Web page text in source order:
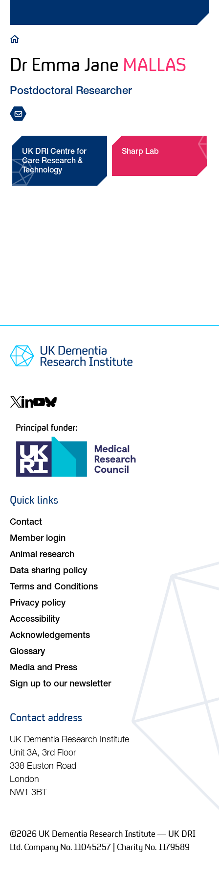
Breadcrumb
Dr Emma Jane MALLAS
Postdoctoral Researcher
UK DRI Centre for
Care Research &
Technology
Sharp Lab
Social
Footer
Quick links
Contact
Member login
Animal research
Data sharing policy
Terms and Conditions
Privacy policy
Accessibility
Acknowledgements
Glossary
Media and Press
Sign up to our newsletter
Contact address
UK Dementia Research Institute
Unit 3A, 3rd Floor
338 Euston Road
London
NW1 3BT
©2026 UK Dementia Research Institute — UK DRI
Ltd. Company No. 11045257 | Charity No. 1179589